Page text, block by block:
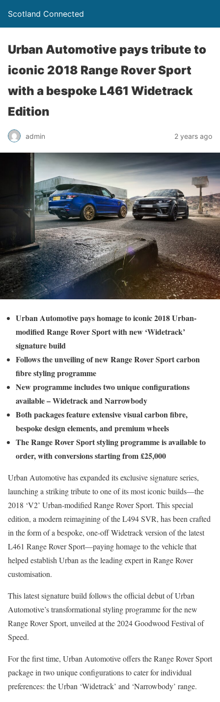
Scotland Connected
Urban Automotive pays tribute to
iconic 2018 Range Rover Sport
with a bespoke L461 Widetrack
Edition
admin 2 years ago
Urban Automotive pays homage to iconic 2018 Urban-
modified Range Rover Sport with new ‘Widetrack’
signature build
Follows the unveiling of new Range Rover Sport carbon
fibre styling programme
New programme includes two unique configurations
available – Widetrack and Narrowbody
Both packages feature extensive visual carbon fibre,
bespoke design elements, and premium wheels
The Range Rover Sport styling programme is available to
order, with conversions starting from £25,000
Urban Automotive has expanded its exclusive signature series,
launching a striking tribute to one of its most iconic builds—the
2018 ‘V2’ Urban-modified Range Rover Sport. This special
edition, a modern reimagining of the L494 SVR, has been crafted
in the form of a bespoke, one-off Widetrack version of the latest
L461 Range Rover Sport—paying homage to the vehicle that
helped establish Urban as the leading expert in Range Rover
customisation.
This latest signature build follows the official debut of Urban
Automotive’s transformational styling programme for the new
Range Rover Sport, unveiled at the 2024 Goodwood Festival of
Speed.
For the first time, Urban Automotive offers the Range Rover Sport
package in two unique configurations to cater for individual
preferences: the Urban ‘Widetrack’ and ‘Narrowbody’ range.